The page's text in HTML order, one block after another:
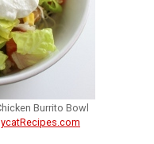
Burrito Bowl